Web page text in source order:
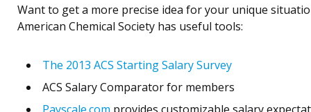
Want to get a more precise idea for your unique
American Chemical Society has useful tools:
The 2013 ACS Starting Salary Survey
ACS Salary Comparator for members
Payscale.com provides customizable salary